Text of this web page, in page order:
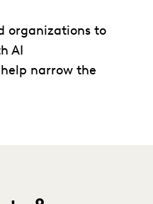
organizations to
AI
narrow the